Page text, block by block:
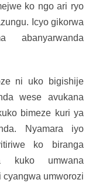
ko ngo ari ryo
Icyo gikorwa
abanyarwanda
ni uko bigishije
wese avukana
bimeze kuri ya
Nyamara iyo
ko biranga
kuko umwana
cyangwa umworozi